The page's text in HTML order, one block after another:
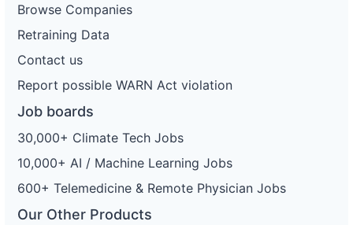
Browse Companies
Retraining Data
Contact us
Report possible WARN Act violation
Job boards
30,000+ Climate Tech Jobs
10,000+ AI / Machine Learning Jobs
600+ Telemedicine & Remote Physician Jobs
Our Other Products